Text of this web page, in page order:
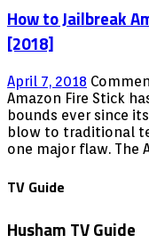
How to Jailbreak
[2018]
April 7, 2018
Amazon Fire Stick
bounds ever since
blow to traditional
one major flaw. The
TV Guide
Husham TV Guide